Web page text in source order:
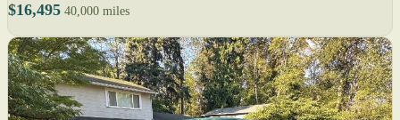
$16,495 40,000 miles